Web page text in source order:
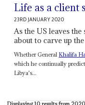
Life as a client
23RD JANUARY 2020
As the US leaves
about to carve up
Whether General Khalifa
which he continually
Libya's...